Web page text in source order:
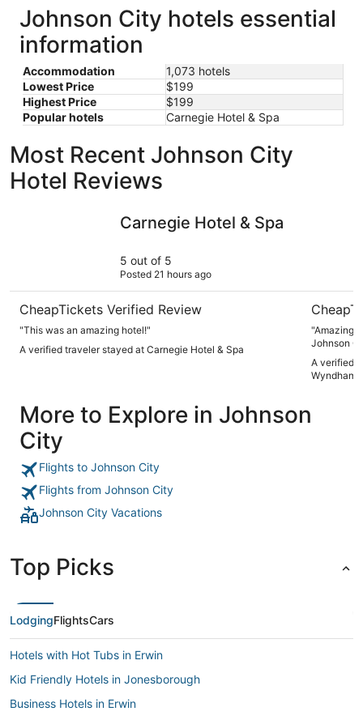
Johnson City hotels essential
information
Accommodation
1,073 hotels
Lowest Price
$199
Highest Price
$199
Popular hotels
Carnegie Hotel & Spa
Most Recent Johnson City
Hotel Reviews
Carnegie Hotel & Spa
5 out of 5
Posted 21 hours ago
CheapTickets Verified Review
"This was an amazing hotel!"
A verified traveler stayed at Carnegie Hotel & Spa
"Amazing
Johnson
A verified
Wyndham
More to Explore in Johnson
City
Flights to Johnson City
Flights from Johnson City
Johnson City Vacations
Top Picks
LodgingFlightsCars
Hotels with Hot Tubs in Erwin
Kid Friendly Hotels in Jonesborough
Business Hotels in Erwin